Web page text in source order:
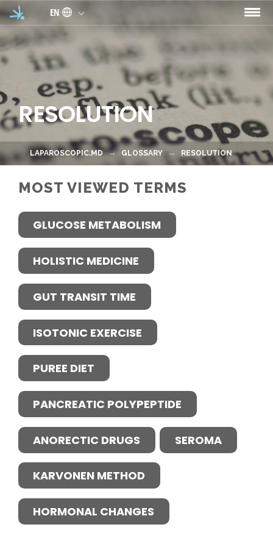
Skip to main content
EN
RESOLUTION
LAPAROSCOPIC.MD GLOSSARY RESOLUTION
MOST VIEWED TERMS
GLUCOSE METABOLISM
HOLISTIC MEDICINE
GUT TRANSIT TIME
ISOTONIC EXERCISE
PUREE DIET
PANCREATIC POLYPEPTIDE
ANORECTIC DRUGS SEROMA
KARVONEN METHOD
HORMONAL CHANGES